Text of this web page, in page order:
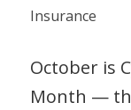
Insurance
October is
Month —